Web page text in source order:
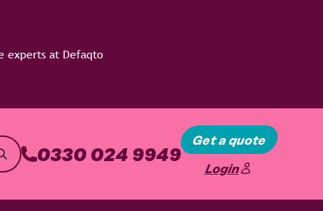
Get a quote
Login
0330 024 9949